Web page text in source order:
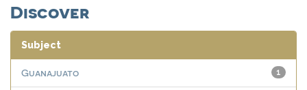
Discover
Subject
1
Guanajuato